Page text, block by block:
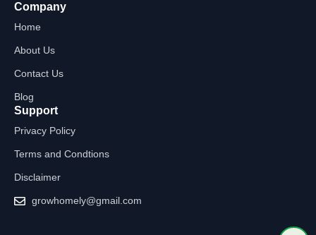
Company
Home
About Us
Contact Us
Blog
Support
Privacy Policy
Terms and Condtions
Disclaimer
growhomely@gmail.com